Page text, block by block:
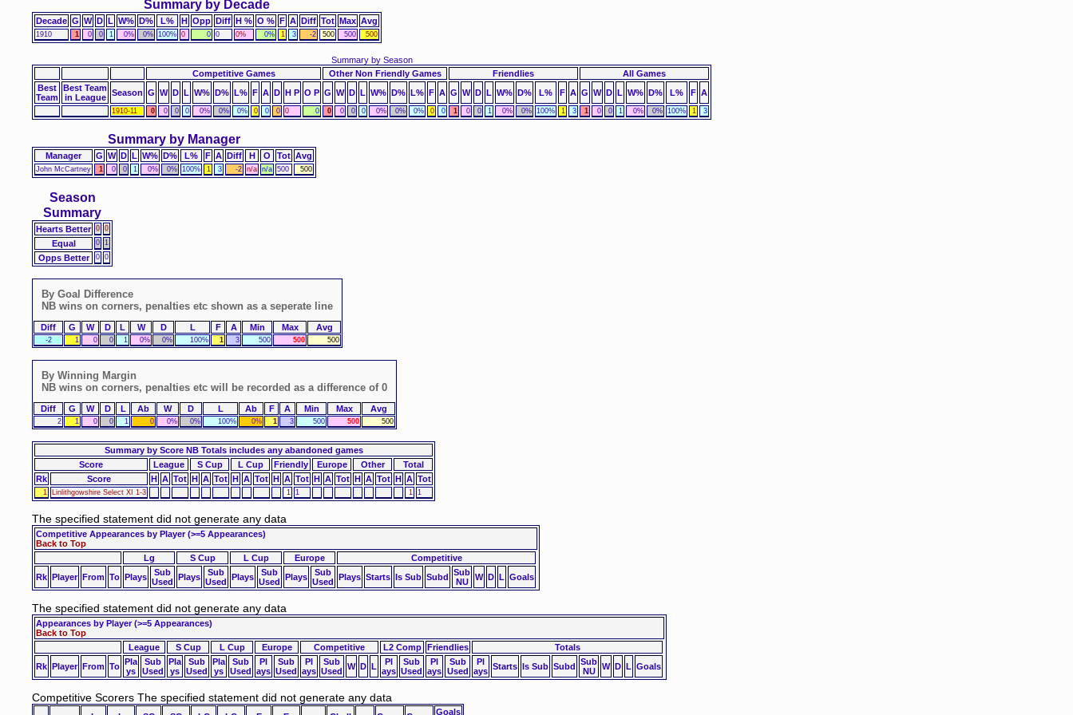
Decade G W D L W% D% L% H Opp Diff H % O % F A Diff Tot Max Avg
Summary by Decade
1910 1 0 0 1 0% 0% 100% 0 0 0 0% 0% 1 3 -2 500 500 500
Competitive Games Other Non Friendly Games Friendlies All Games
Summary by Season
Best
Team
Best Team
in League
Season G W D L W% D% L% F A D H P O P G W D L W% D% L% F A G W D L W% D% L% F A G W D L W% D% L% F A
1910-11 0 0 0 0 0% 0% 0% 0 0 0 0 0 0 0 0 0 0% 0% 0% 0 0 1 0 0 1 0% 0% 100% 1 3 1 0 0 1 0% 0% 100% 1 3
Manager G W D L W% D% L% F A Diff H O Tot Avg
Summary by Manager
John McCartney 1 0 0 1 0% 0% 100% 1 3 -2 n/a n/a 500 500
Hearts Better 0 0
Season
Summary
Equal 0 1
Opps Better 0 0
By Goal Difference
NB wins on corners, penalties etc shown as a seperate line
Diff G W D L W D L F A Min Max Avg
-2 1 0 0 1 0% 0% 100% 1 3 500 500 500
By Winning Margin
NB wins on corners, penalties etc will be recorded as a difference of 0
Diff G W D L Ab W D L Ab F A Min Max Avg
2 1 0 0 1 0 0% 0% 100% 0% 1 3 500 500 500
Summary by ScoreNB Totals includes any abandoned games
Score
League S Cup L Cup Friendly Europe Other
Total
Rk
Score H A Tot H A Tot H A Tot H A Tot H A Tot H A Tot H A Tot
1 Linlithgowshire Select XI 1-3 1 1 1 1
The specified statement did not generate any data
Competitive Appearances by Player(>=5 Appearances)
Back to Top
Lg
S Cup L Cup Europe
Competitive
Rk Player From To Plays
Sub
Used Plays
Sub
Used Plays
Sub
Used Plays
Sub
Used Plays Starts Is Sub Subd Sub
NU
W D L Goals
The specified statement did not generate any data
Appearances by Player(>=5 Appearances)
Back to Top
League
S Cup L Cup Europe Competitive L2 Comp Friendlies
Totals
Rk Player From To Pla
ys
Sub
Used
Pla
ys
Sub
Used
Pla
ys
Sub
Used
Pl
ays
Sub
Used
Pl
ays
Sub
Used W D L
Pl
ays
Sub
Used
Pl
ays
Sub
Used
Pl
ays Starts Is Sub Subd Sub
NU
W D L Goals
Competitive Scorers The specified statement did not generate any data
Goals